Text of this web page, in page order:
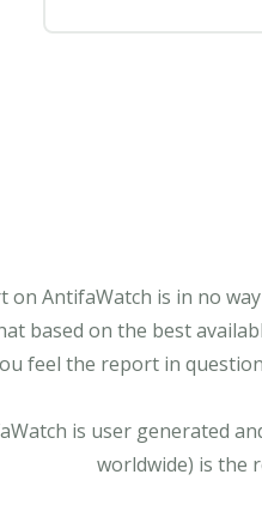
on AntifaWatch is in no
based on the best
feel the report in
is user generated
worldwide) is the